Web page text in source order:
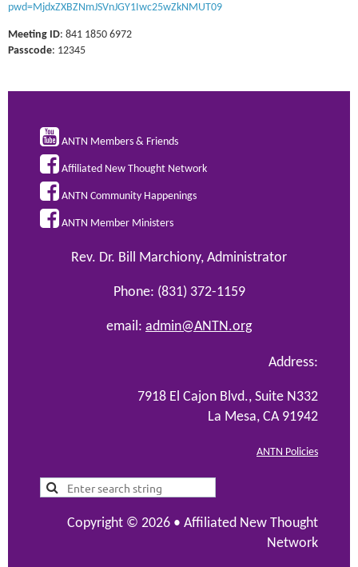
pwd=MjdxZXBZNmJSVnJGY1Iwc25wZkNMUT09
Meeting ID: 841 1850 6972
Passcode: 12345
 ANTN Members & Friends
 Affiliated New Thought Network
 ANTN Community Happenings
 ANTN Member Ministers
Rev. Dr. Bill Marchiony, Administrator
Phone: (831) 372-1159
email: admin@ANTN.org
Address:
7918 El Cajon Blvd., Suite N332
La Mesa, CA 91942
ANTN Policies
Copyright © 2026 • Affiliated New Thought
Network